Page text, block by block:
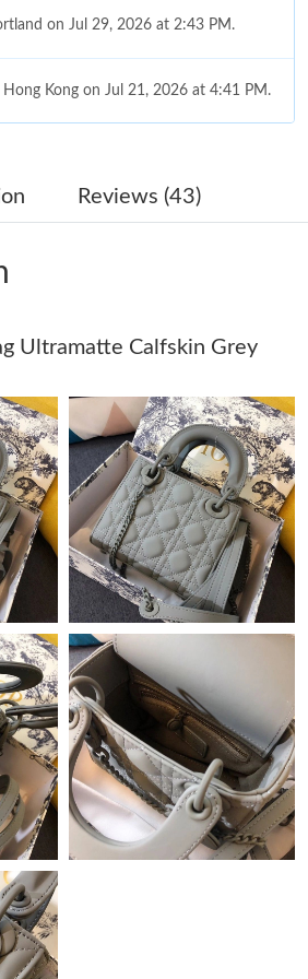
on Jun 26, 2026 at 2:58 PM.
Jose on Jun 06, 2026 at 9:23 PM.
on Jul 23, 2026 at 10:26 PM.
Diego on May 21, 2026 at 7:07 PM.
on Aug 04, 2026 at 3:30 PM.
D.C. on May 30, 2026 at 3:23
on May 22, 2026 at 2:45 PM.
on Jun 07, 2026 at 1:54 PM.
on Jul 17, 2026 at 10:26 AM.
on Jun 14, 2026 at 10:04 PM.
on Jul 02, 2026 at 7:32 PM.
Kong on Jun 29, 2026 at 11:03
Reviews (43)
Ultramatte Calfskin Grey